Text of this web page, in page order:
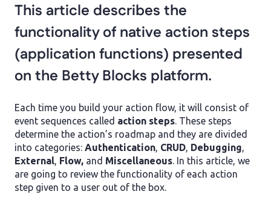
This article describes the
functionality of native action steps
(application functions) presented
on the Betty Blocks platform.
Each time you build your action flow, it will consist of
event sequences called action steps . These steps
determine the action’s roadmap and they are divided
into categories: Authentication CRUD Debugging
External Flow, and Miscellaneous . In this article, we
are going to review the functionality of each action
step given to a user out of the box.